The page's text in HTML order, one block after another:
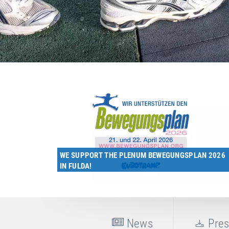
WE SUPPORT THE PLENUM BEWEGUNGSPLAN 2026
IN FULDA!
News